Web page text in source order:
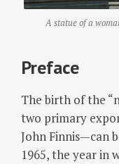
A statue of a
Preface
The birth of the
two primary
John Finnis—can
1965, the year in